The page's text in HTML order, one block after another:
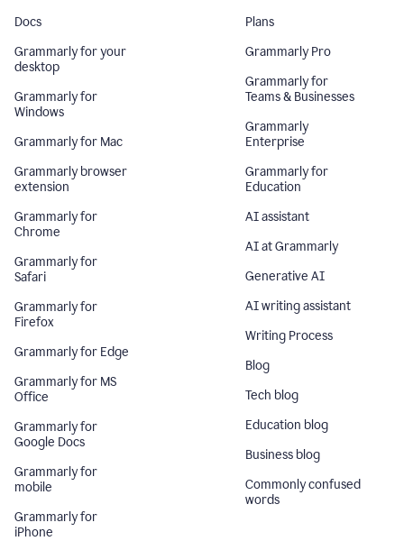
Docs
Grammarly for your
desktop
Grammarly for
Windows
Grammarly for Mac
Grammarly browser
extension
Grammarly for
Chrome
Grammarly for
Safari
Grammarly for
Firefox
Grammarly for Edge
Grammarly for MS
Office
Grammarly for
Google Docs
Grammarly for
mobile
Grammarly for
iPhone
Plans
Grammarly Pro
Grammarly for
Teams & Businesses
Grammarly
Enterprise
Grammarly for
Education
AI assistant
AI at Grammarly
Generative AI
AI writing assistant
Writing Process
Blog
Tech blog
Education blog
Business blog
Commonly confused
words